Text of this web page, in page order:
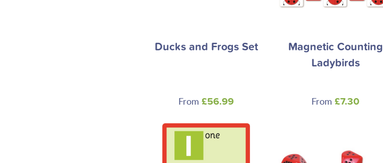
Ducks and Frogs Set
From£56.99
Magnetic Counting
Ladybirds
From£7.30